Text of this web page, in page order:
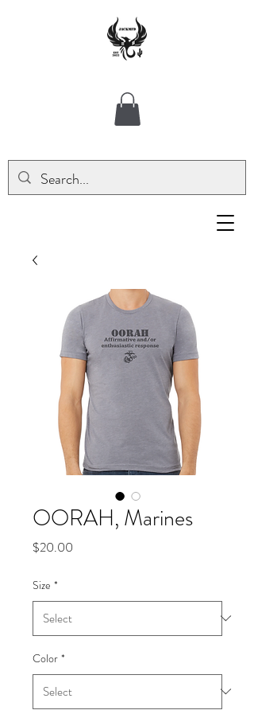
OORAH, Marines
$20.00
Size *
Color *